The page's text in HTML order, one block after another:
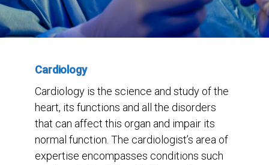
Cardiology
Cardiology is the science and study of the
heart, its functions and all the disorders
that can affect this organ and impair its
normal function. The cardiologist’s area of
expertise encompasses conditions such